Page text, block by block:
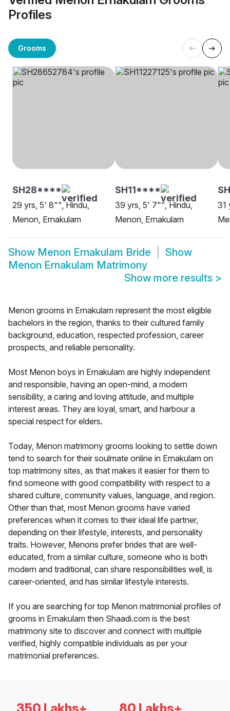
Profiles
Grooms
SH28****
29 yrs, 5' 8"", Hindu,
Menon, Ernakulam
SH11****
39 yrs, 5' 7"", Hindu,
Menon, Ernakulam
31
Show Menon Ernakulam Bride
Show
Menon Ernakulam Matrimony
Show more results >
Menon grooms in Ernakulam represent the most eligible
bachelors in the region, thanks to their cultured family
background, education, respected profession, career
prospects, and reliable personality.
Most Menon boys in Ernakulam are highly independent
and responsible, having an open-mind, a modern
sensibility, a caring and loving attitude, and multiple
interest areas. They are loyal, smart, and harbour a
special respect for elders.
Today, Menon matrimony grooms looking to settle down
tend to search for their soulmate online in Ernakulam on
top matrimony sites, as that makes it easier for them to
find someone with good compatibility with respect to a
shared culture, community values, language, and region.
Other than that, most Menon grooms have varied
preferences when it comes to their ideal life partner,
depending on their lifestyle, interests, and personality
traits. However, Menons prefer brides that are well-
educated, from a similar culture, someone who is both
modern and traditional, can share responsibilities well, is
career-oriented, and has similar lifestyle interests.
If you are searching for top Menon matrimonial profiles of
grooms in Ernakulam then Shaadi.com is the best
matrimony site to discover and connect with multiple
verified, highly compatible individuals as per your
matrimonial preferences.